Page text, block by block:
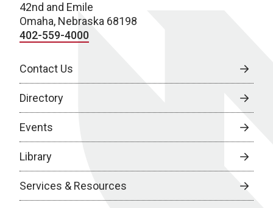
42nd and Emile
Omaha, Nebraska 68198
402-559-4000
Contact Us
Directory
Events
Library
Services & Resources